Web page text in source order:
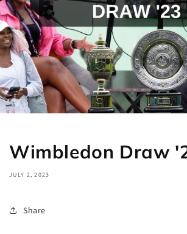
Wimbledon Draw
JULY 2, 2023
Share